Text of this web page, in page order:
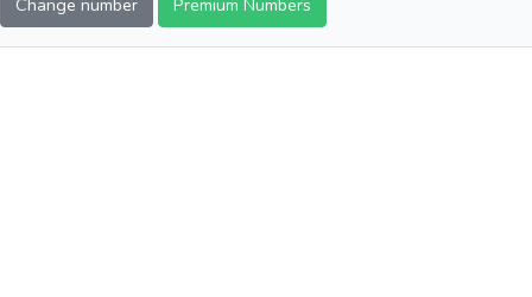
Change number Premium Numbers